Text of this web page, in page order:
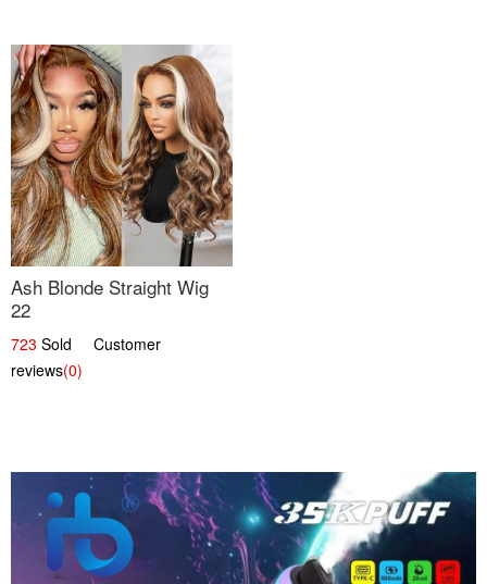
Ash Blonde Straight Wig
22
723 Sold Customer
reviews(0)